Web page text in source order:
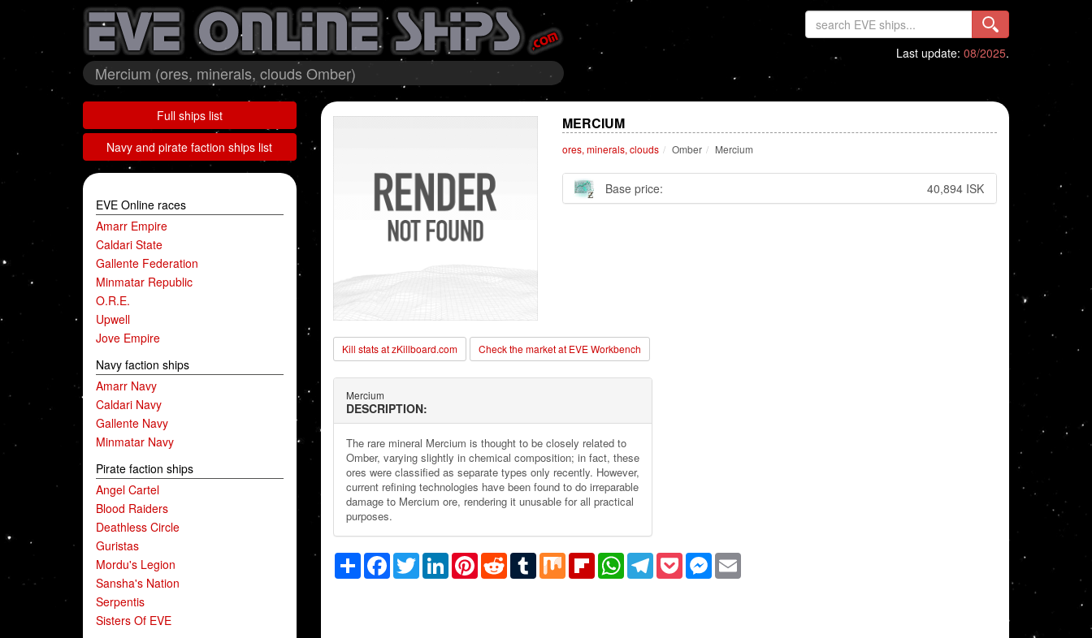
Mercium (ores, minerals, clouds Omber)
Last update: 08/2025.
Full ships list
Navy and pirate faction ships list
EVE Online races
Amarr Empire
Caldari State
Gallente Federation
Minmatar Republic
O.R.E.
Upwell
Jove Empire
Navy faction ships
Amarr Navy
Caldari Navy
Gallente Navy
Minmatar Navy
Pirate faction ships
Angel Cartel
Blood Raiders
Deathless Circle
Guristas
Mordu's Legion
Sansha's Nation
Serpentis
Sisters Of EVE
MERCIUM
ores, minerals, clouds Omber Mercium
Base price: 40,894 ISK
Kill stats at zKillboard.com Check the market at EVE Workbench
Mercium
DESCRIPTION:
The rare mineral Mercium is thought to be closely related to
Omber, varying slightly in chemical composition; in fact, these
ores were classified as separate types only recently. However,
current refining technologies have been found to do irreparable
damage to Mercium ore, rendering it unusable for all practical
purposes.
ShareFacebook
TwitterLinkedInPinterestRedditTumblrMix FlipboardWhatsAppTelegram
PocketMessenger
Email